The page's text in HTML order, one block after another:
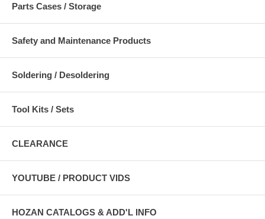
Parts Cases / Storage
Safety and Maintenance Products
Soldering / Desoldering
Tool Kits / Sets
CLEARANCE
YOUTUBE / PRODUCT VIDS
HOZAN CATALOGS & ADD'L INFO